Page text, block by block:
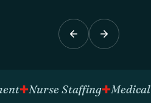
Nurse Staffing Medical